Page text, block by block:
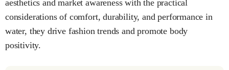
aesthetics and market awareness with the practical
considerations of comfort, durability, and performance in
water, they drive fashion trends and promote body
positivity.